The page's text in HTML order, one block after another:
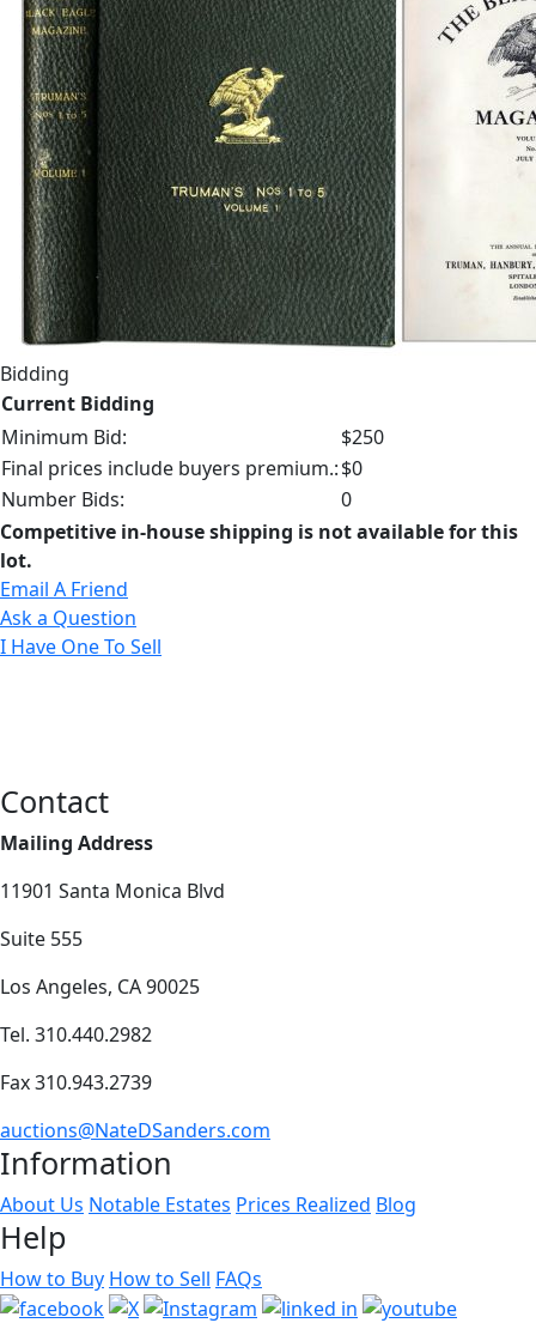
Bidding
Current Bidding
Minimum Bid:
$250
Final prices include buyers premium.:$0
Number Bids:
0
Competitive in-house shipping is not available for this
lot.
Email A Friend
Ask a Question
I Have One To Sell
Contact
Mailing Address
11901 Santa Monica Blvd
Suite 555
Los Angeles, CA 90025
Tel. 310.440.2982
Fax 310.943.2739
auctions@NateDSanders.com
Information
About Us Notable Estates Prices Realized Blog
Help
How to Buy How to Sell FAQs